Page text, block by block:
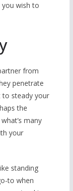
you wish to
from
penetrate
to steady your
the
many
your
standing
to when